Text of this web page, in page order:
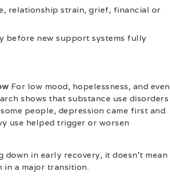
relationship strain, grief, financial or
before new support systems fully
For low mood, hopelessness, and even
shows that substance use disorders
people, depression came first and
use helped trigger or worsen
in early recovery, it doesn’t mean
in a major transition.